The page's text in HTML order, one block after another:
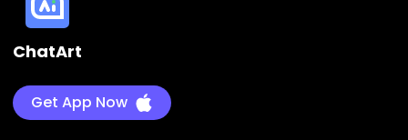
ChatArt
Get App Now